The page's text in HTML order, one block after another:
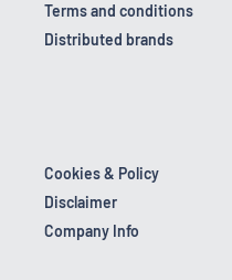
Terms and conditions
Distributed brands
Cookies & Policy
Disclaimer
Company Info